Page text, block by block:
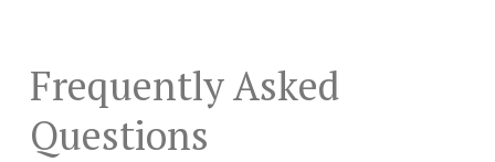
Frequently Asked
Questions